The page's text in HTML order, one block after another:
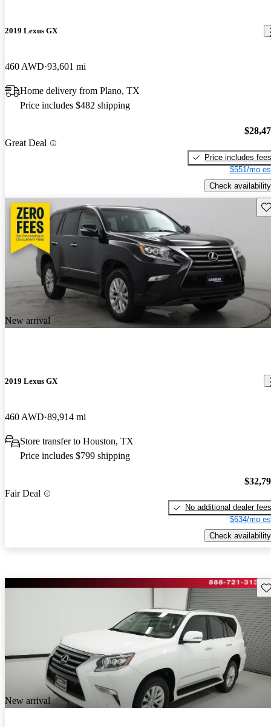
2019 Lexus GX
460 AWD 93,601 mi
Home delivery from Plano, TX
Price includes $482 shipping
Great Deal
Price includes fees
$551/mo
Check availability
New arrival
2019 Lexus GX
460 AWD 89,914 mi
Store transfer to Houston, TX
Price includes $799 shipping
Fair Deal
No additional dealer fees
$634/mo
Check availability
New arrival